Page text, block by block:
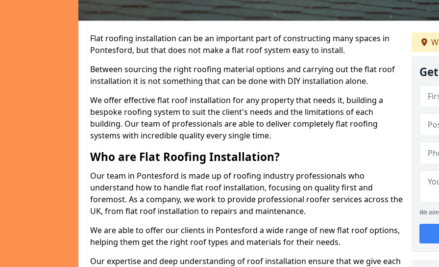
Flat roofing installation can be an important part of constructing many spaces in
Pontesford, but that does not make a flat roof system easy to install.
Between sourcing the right roofing material options and carrying out the flat roof
installation it is not something that can be done with DIY installation alone.
We offer effective flat roof installation for any property that needs it, building a
bespoke roofing system to suit the client's needs and the limitations of each
building. Our team of professionals are able to deliver completely flat roofing
systems with incredible quality every single time.
Who are Flat Roofing Installation?
Our team in Pontesford is made up of roofing industry professionals who
understand how to handle flat roof installation, focusing on quality first and
foremost. As a company, we work to provide professional roofer services across the
UK, from flat roof installation to repairs and maintenance.
We are able to offer our clients in Pontesford a wide range of new flat roof options,
helping them get the right roof types and materials for their needs.
Our expertise and deep understanding of roof installation ensure that we give each
We